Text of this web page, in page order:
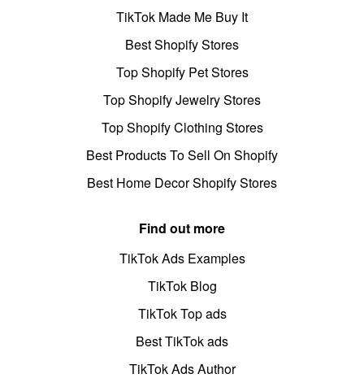
TikTok Made Me Buy It
Best Shopify Stores
Top Shopify Pet Stores
Top Shopify Jewelry Stores
Top Shopify Clothing Stores
Best Products To Sell On Shopify
Best Home Decor Shopify Stores
Find out more
TikTok Ads Examples
TikTok Blog
TikTok Top ads
Best TikTok ads
TikTok Ads Author